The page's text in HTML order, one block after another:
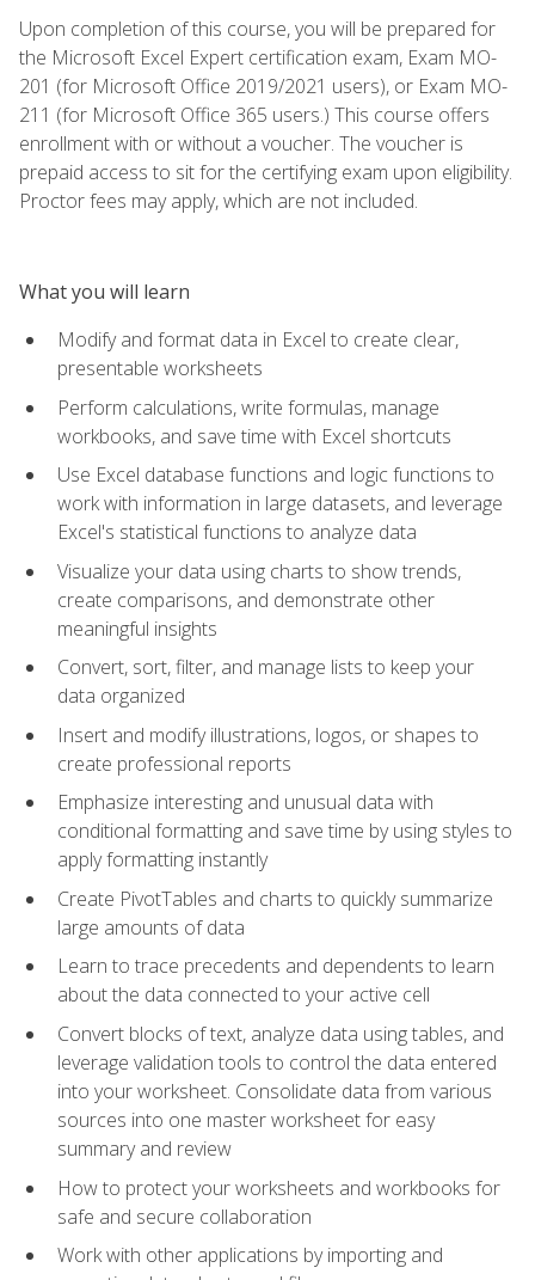
Upon completion of this course, you will be prepared for
the Microsoft Excel Expert certification exam, Exam MO-
201 (for Microsoft Office 2019/2021 users), or Exam MO-
211 (for Microsoft Office 365 users.) This course offers
enrollment with or without a voucher. The voucher is
prepaid access to sit for the certifying exam upon eligibility.
Proctor fees may apply, which are not included.
What you will learn
Modify and format data in Excel to create clear,
presentable worksheets
Perform calculations, write formulas, manage
workbooks, and save time with Excel shortcuts
Use Excel database functions and logic functions to
work with information in large datasets, and leverage
Excel's statistical functions to analyze data
Visualize your data using charts to show trends,
create comparisons, and demonstrate other
meaningful insights
Convert, sort, filter, and manage lists to keep your
data organized
Insert and modify illustrations, logos, or shapes to
create professional reports
Emphasize interesting and unusual data with
conditional formatting and save time by using styles to
apply formatting instantly
Create PivotTables and charts to quickly summarize
large amounts of data
Learn to trace precedents and dependents to learn
about the data connected to your active cell
Convert blocks of text, analyze data using tables, and
leverage validation tools to control the data entered
into your worksheet. Consolidate data from various
sources into one master worksheet for easy
summary and review
How to protect your worksheets and workbooks for
safe and secure collaboration
Work with other applications by importing and